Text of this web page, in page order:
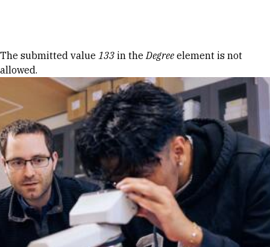
Error message
The submitted value 133 in theDegree element is not
allowed.